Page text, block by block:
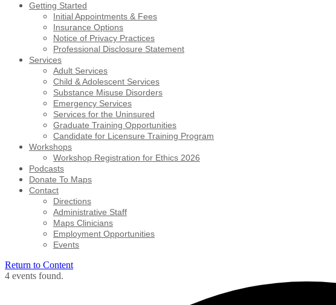
Getting Started
Initial Appointments & Fees
Insurance Options
Notice of Privacy Practices
Professional Disclosure Statement
Services
Adult Services
Child & Adolescent Services
Substance Misuse Disorders
Emergency Services
Services for the Uninsured
Graduate Training Opportunities
Candidate for Licensure Training Program
Workshops
Workshop Registration for Ethics 2026
Podcasts
Donate To Maps
Contact
Directions
Administrative Staff
Maps Clinicians
Employment Opportunities
Events
Return to Content
4 events found.